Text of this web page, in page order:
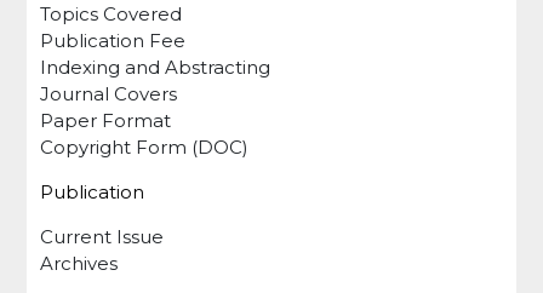
Topics Covered
Publication Fee
Indexing and Abstracting
Journal Covers
Paper Format
Copyright Form (DOC)
Publication
Current Issue
Archives